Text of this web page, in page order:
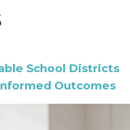
School Districts
Outcomes